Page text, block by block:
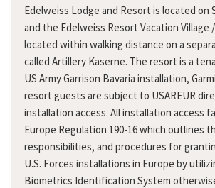
Edelweiss Lodge and Resort is located on
and the Edelweiss Resort Vacation Village
located within walking distance on a
called Artillery Kaserne. The resort is a
US Army Garrison Bavaria installation,
resort guests are subject to USAREUR
installation access. All installation access
Europe Regulation 190-16 which outlines
responsibilities, and procedures for
U.S. Forces installations in Europe by
Biometrics Identification System